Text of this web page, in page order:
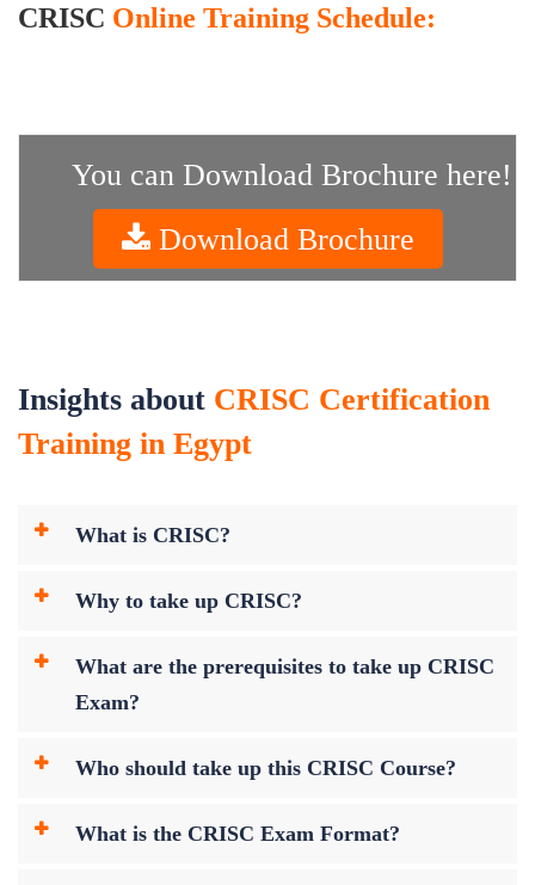
CRISC Online Training Schedule:
You can Download Brochure here!
Download Brochure
Insights about CRISC Certification
Training in Egypt
What is CRISC?
Why to take up CRISC?
What are the prerequisites to take up CRISC
Exam?
Who should take up this CRISC Course?
What is the CRISC Exam Format?